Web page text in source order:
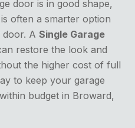
door is in good shape,
often a smarter option
A Single Garage
restore the look and
the higher cost of full
to keep your garage
budget in Broward,